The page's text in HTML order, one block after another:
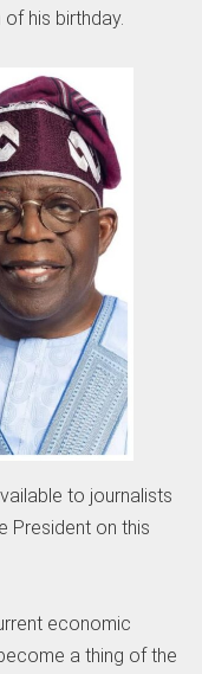
his birthday.
to journalists
President on this
economic
a thing of the